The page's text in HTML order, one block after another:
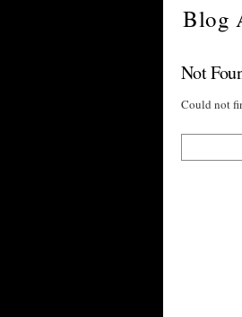
Blog
Not
Could not